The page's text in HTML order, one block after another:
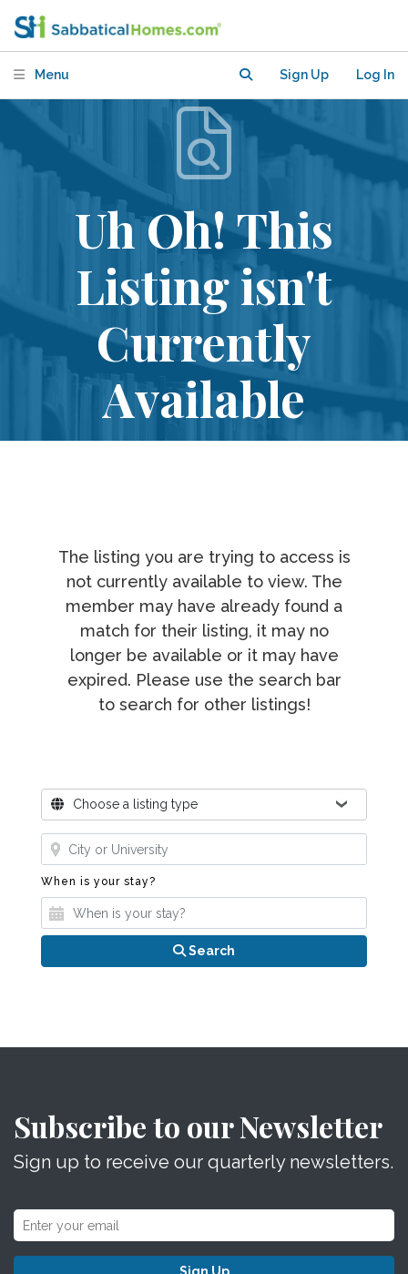
Menu Sign Up Log In
Uh Oh! This
Listing isn't
Currently
Available
The listing you are trying to access is
not currently available to view. The
member may have already found a
match for their listing, it may no
longer be available or it may have
expired. Please use the search bar
to search for other listings!
Where?Choose a listing type
Where?
When is your stay?
Search
Subscribe to our Newsletter
Sign up to receive our quarterly newsletters.